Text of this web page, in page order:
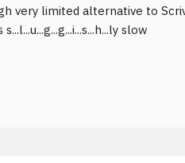
very limited alternative to
slow